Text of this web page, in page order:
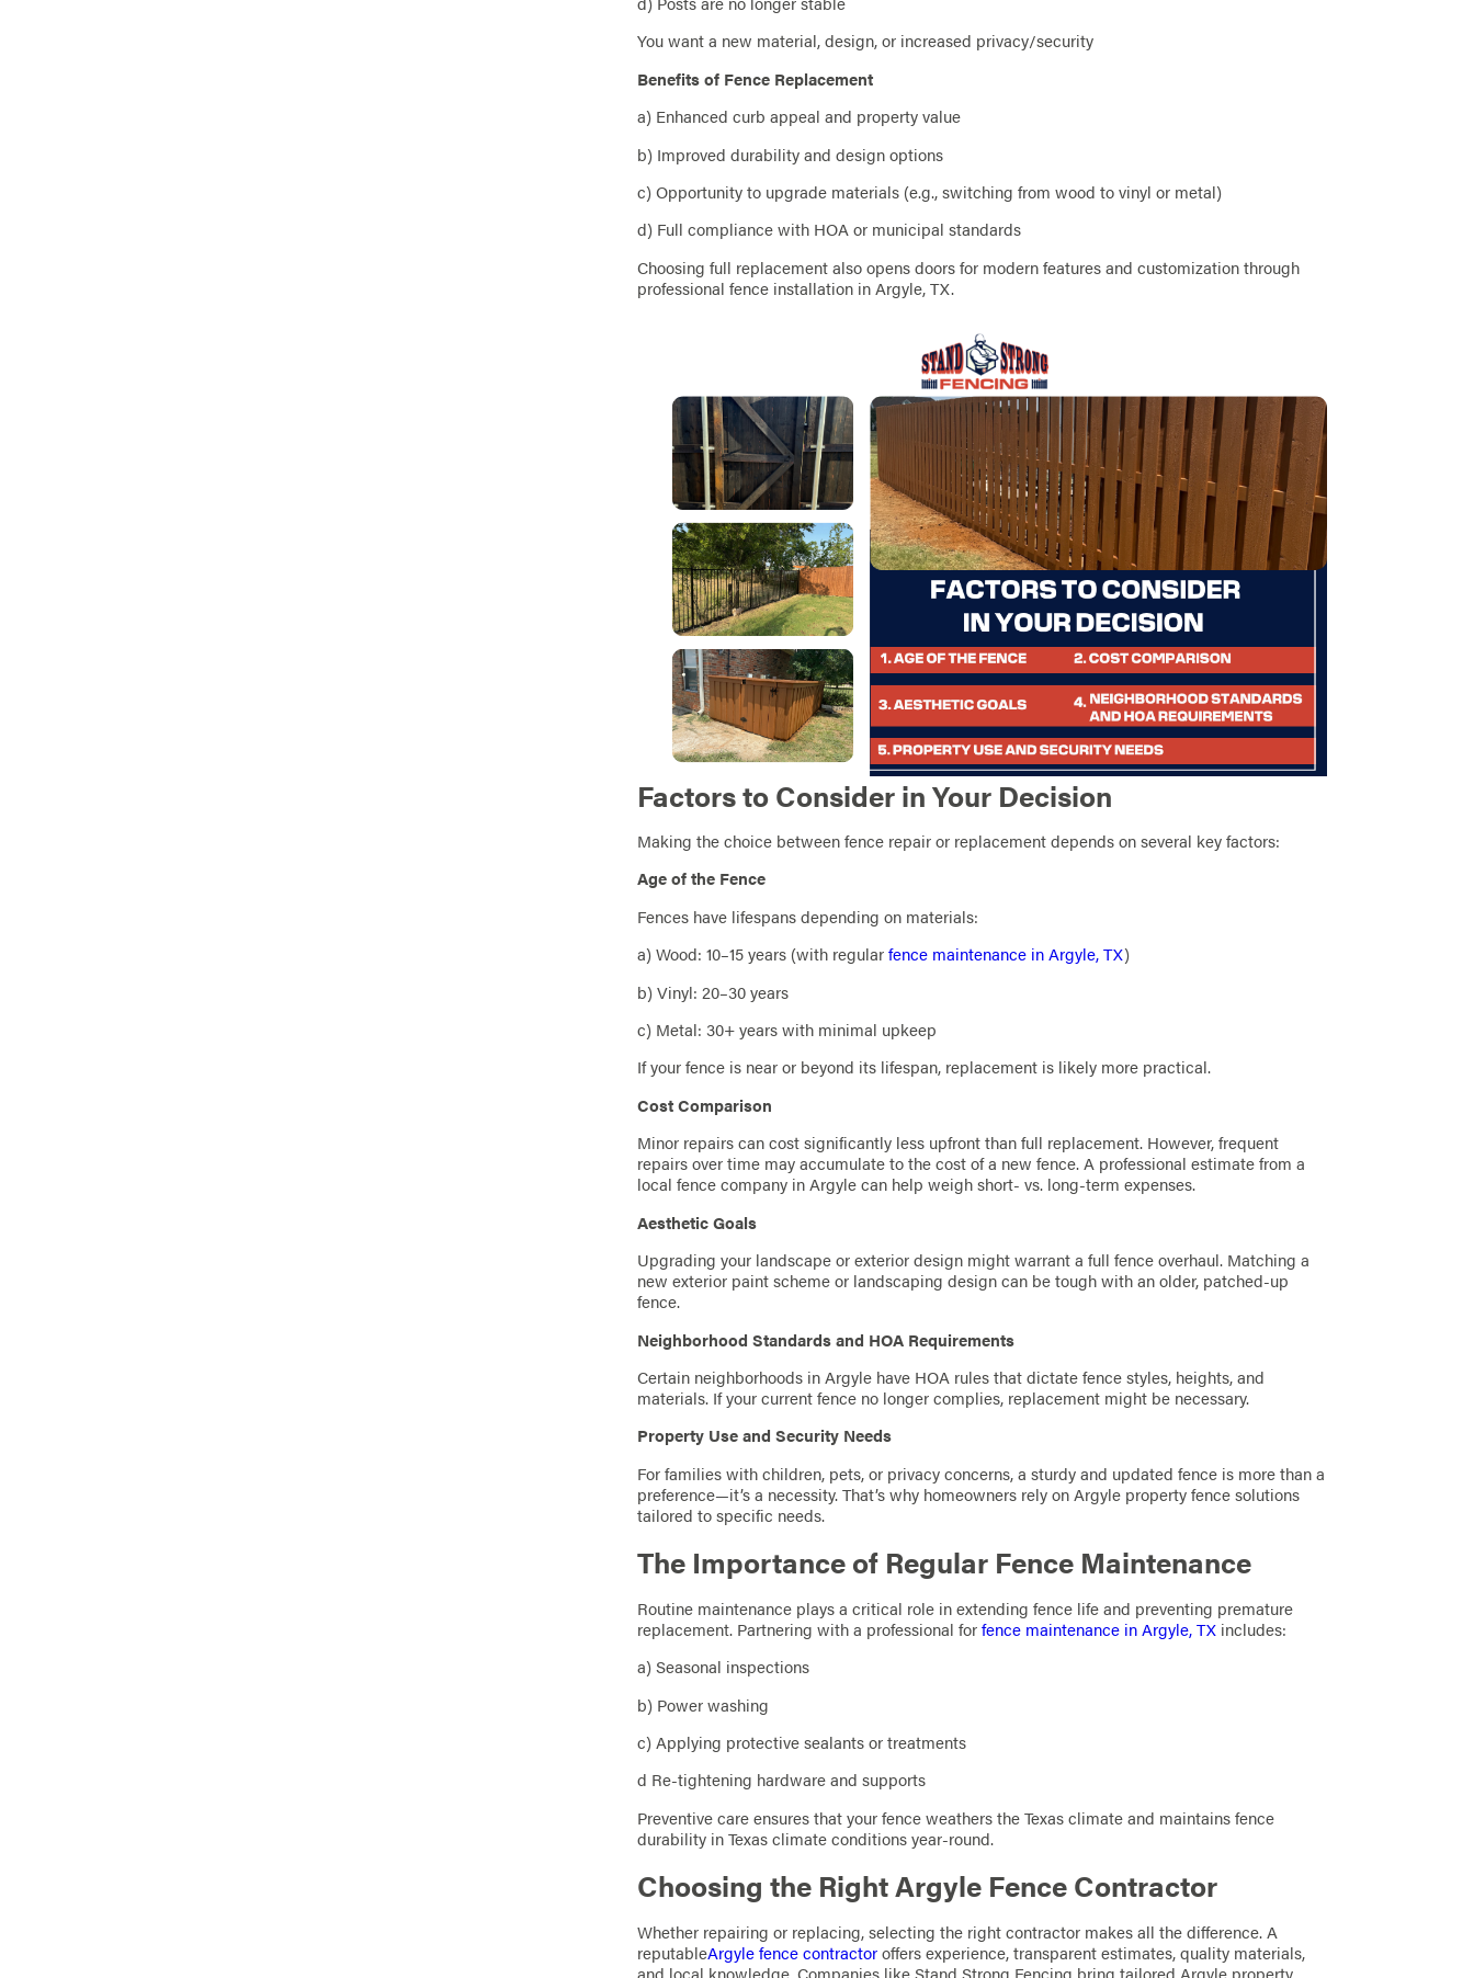
You want a new material, design, or increased privacy/security
Benefits of Fence Replacement
a) Enhanced curb appeal and property value
b) Improved durability and design options
c) Opportunity to upgrade materials (e.g., switching from wood to vinyl or metal)
d) Full compliance with HOA or municipal standards
Choosing full replacement also opens doors for modern features and customization through
professional fence installation in Argyle, TX.
Factors to Consider in Your Decision
Making the choice between fence repair or replacement depends on several key factors:
Age of the Fence
Fences have lifespans depending on materials:
a) Wood: 10–15 years (with regularfence maintenance in Argyle, TX)
b) Vinyl: 20–30 years
c) Metal: 30+ years with minimal upkeep
If your fence is near or beyond its lifespan, replacement is likely more practical.
Cost Comparison
Minor repairs can cost significantly less upfront than full replacement. However, frequent
repairs over time may accumulate to the cost of a new fence. A professional estimate from a
local fence company in Argyle can help weigh short- vs. long-term expenses.
Aesthetic Goals
Upgrading your landscape or exterior design might warrant a full fence overhaul. Matching a
new exterior paint scheme or landscaping design can be tough with an older, patched-up
fence.
Neighborhood Standards and HOA Requirements
Certain neighborhoods in Argyle have HOA rules that dictate fence styles, heights, and
materials. If your current fence no longer complies, replacement might be necessary.
Property Use and Security Needs
For families with children, pets, or privacy concerns, a sturdy and updated fence is more than a
preference—it’s a necessity. That’s why homeowners rely on Argyle property fence solutions
tailored to specific needs.
The Importance of Regular Fence Maintenance
Routine maintenance plays a critical role in extending fence life and preventing premature
replacement. Partnering with a professional forfence maintenance in Argyle, TX includes:
a) Seasonal inspections
b) Power washing
c) Applying protective sealants or treatments
d Re-tightening hardware and supports
Preventive care ensures that your fence weathers the Texas climate and maintains fence
durability in Texas climate conditions year-round.
Choosing the Right Argyle Fence Contractor
Whether repairing or replacing, selecting the right contractor makes all the difference. A
reputableArgyle fence contractoroffers experience, transparent estimates, quality materials,